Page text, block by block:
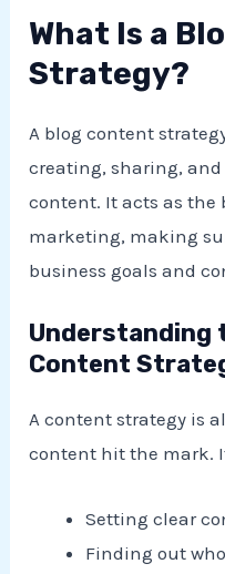
What Is a
Strategy?
A blog content
creating, sharing, and
content. It acts as the
marketing, making
business goals and
Understanding
Content
A content strategy is
content hit the mark.
Setting clear
Finding out